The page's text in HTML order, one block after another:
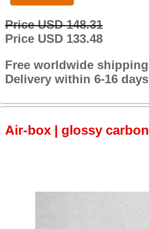
Price USD 148.31
Price USD 133.48
Free worldwide shipping
Delivery within 6-16 days
Air-box | glossy carbon